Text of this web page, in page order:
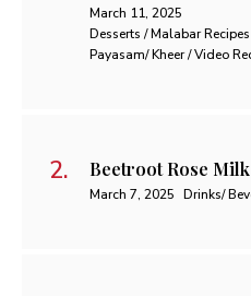
March 11, 2025
Desserts / Malabar
Payasam/ Kheer / Video
Beetroot Rose Milk
March 7, 2025 Drinks/